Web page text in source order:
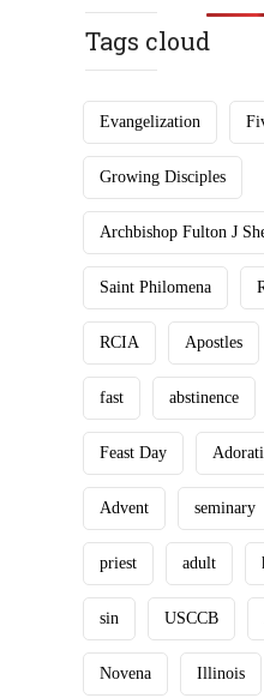
Tags cloud
Evangelization
Growing Disciples
Archbishop Fulton J
Saint Philomena
RCIA Apostles
fast abstinence
Feast Day
Advent seminary
priest adult
sin USCCB
Novena Illinois